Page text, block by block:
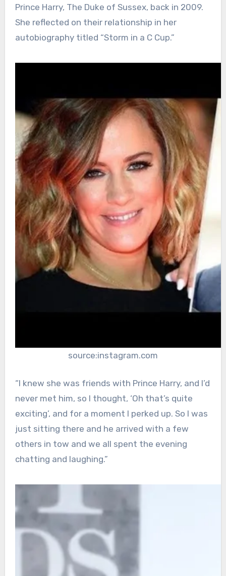
Prince Harry, The Duke of Sussex, back in 2009.
She reflected on their relationship in her
autobiography titled “Storm in a C Cup.”
source:instagram.com
“I knew she was friends with Prince Harry, and I’d
never met him, so I thought, ‘Oh that’s quite
exciting’, and for a moment I perked up. So I was
just sitting there and he arrived with a few
others in tow and we all spent the evening
chatting and laughing.”